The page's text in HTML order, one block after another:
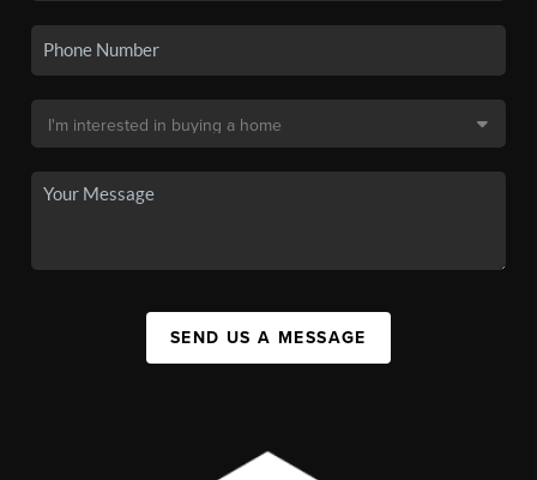
SEND US A MESSAGE